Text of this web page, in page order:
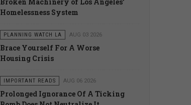
Homelessness System
PLANNING WATCH LA AUG 03 2026
Brace Yourself For A Worse
Housing Crisis
IMPORTANT READS AUG 06 2026
Prolonged Ignorance Of A Ticking